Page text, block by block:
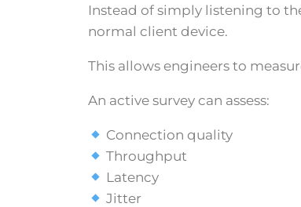
Instead of simply listening to
normal client device.
This allows engineers to
An active survey can assess:
Connection quality
Throughput
Latency
Jitter